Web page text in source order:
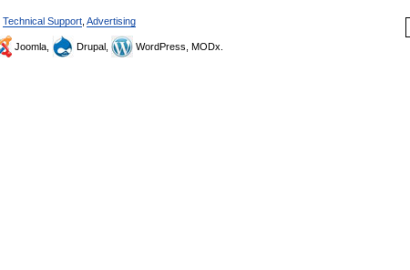
Technical Support Advertising
Joomla, Drupal, WordPress, MODx.